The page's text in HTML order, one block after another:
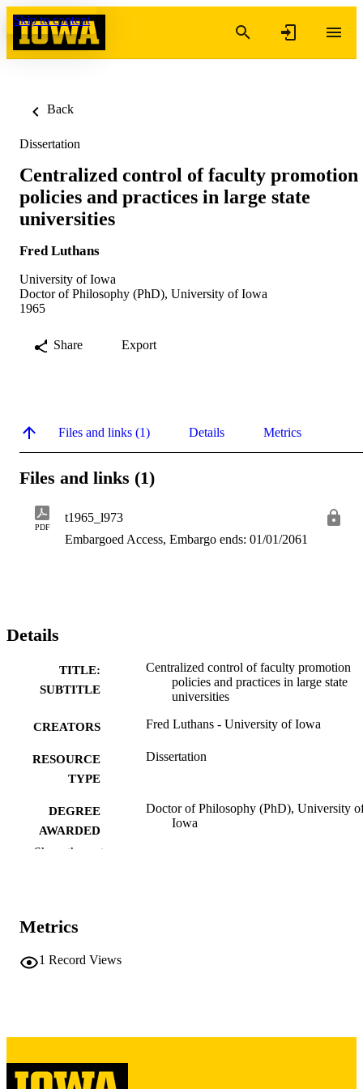
Skip to content
Back
Dissertation
Centralized control of faculty promotion
policies and practices in large state
universities
Fred Luthans
University of Iowa
Doctor of Philosophy (PhD), University of Iowa
1965
Share Export
Files and links (1) Details Metrics
Files and links (1)
PDF
t1965_l973
Embargoed Access, Embargo ends: 01/01/2061
Details
TITLE:
SUBTITLE
Centralized control of faculty promotion
policies and practices in large state
universities
CREATORS Fred Luthans - University of Iowa
RESOURCE
TYPE
Dissertation
DEGREE
AWARDED
Doctor of Philosophy (PhD), University
Iowa
Show the rest
Metrics
1 Record Views